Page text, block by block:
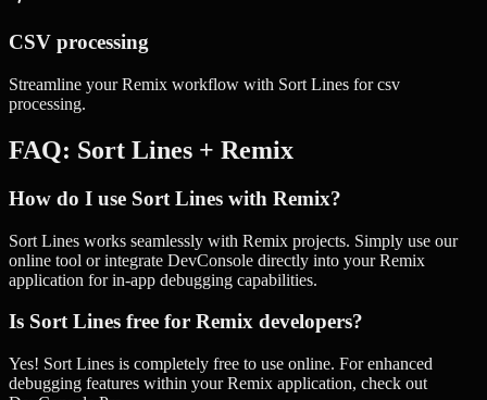
CSV processing
Streamline yourRemix workflow with Sort Lines forcsv
processing.
FAQ: Sort Lines + Remix
How do I use Sort Lines with Remix?
Sort Lines works seamlessly with Remix projects. Simply use our
online tool or integrate DevConsole directly into your Remix
application for in-app debugging capabilities.
Is Sort Lines free for Remix developers?
Yes! Sort Lines is completely free to use online. For enhanced
debugging features within your Remix application, check out